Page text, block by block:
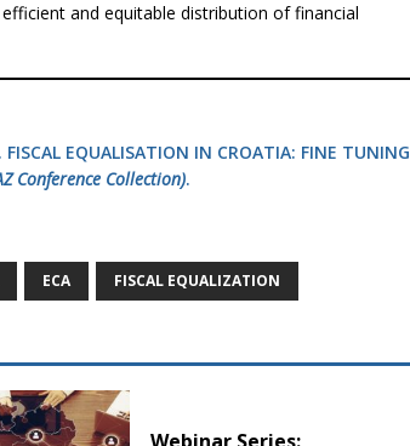
and equitable distribution of financial
EQUALISATION IN CROATIA: FINE TUNING
Conference Collection).
ECA FISCAL EQUALIZATION